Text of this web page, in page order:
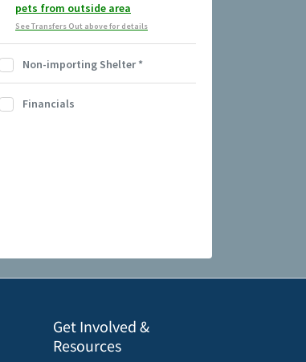
pets from outside area
See Transfers Out above for details
Non-importing Shelter*
Financials
Get Involved &
Resources